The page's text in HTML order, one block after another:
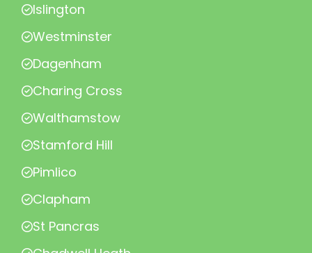
Islington
Westminster
Dagenham
Charing Cross
Walthamstow
Stamford Hill
Pimlico
Clapham
St Pancras